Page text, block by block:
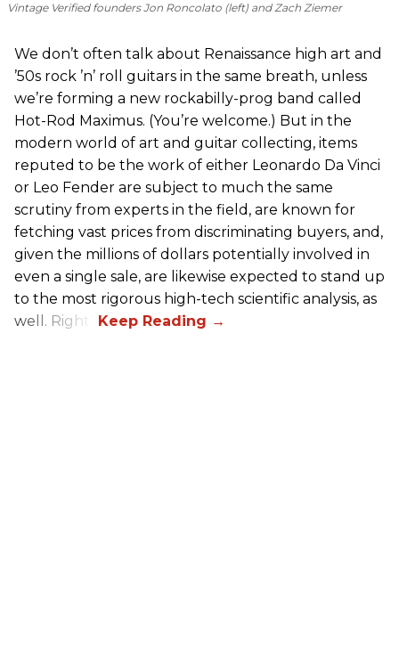
Vintage Verified founders Jon Roncolato (left) and Zach Ziemer
We don’t often talk about Renaissance high art and
’50s rock ’n’ roll guitars in the same breath, unless
we’re forming a new rockabilly-prog band called
Hot-Rod Maximus. (You’re welcome.) But in the
modern world of art and guitar collecting, items
reputed to be the work of either Leonardo Da Vinci
or Leo Fender are subject to much the same
scrutiny from experts in the field, are known for
fetching vast prices from discriminating buyers, and,
given the millions of dollars potentially involved in
even a single sale, are likewise expected to stand up
to the most rigorous high-tech scientific analysis, as
well. Right?